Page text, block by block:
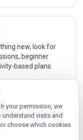
new, look for
beginner
based plans.
trips around
your permission, we
visits and
choose which cookies